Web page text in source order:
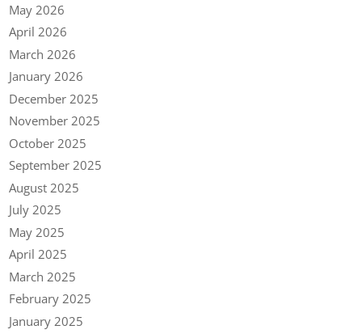
May 2026
April 2026
March 2026
January 2026
December 2025
November 2025
October 2025
September 2025
August 2025
July 2025
May 2025
April 2025
March 2025
February 2025
January 2025